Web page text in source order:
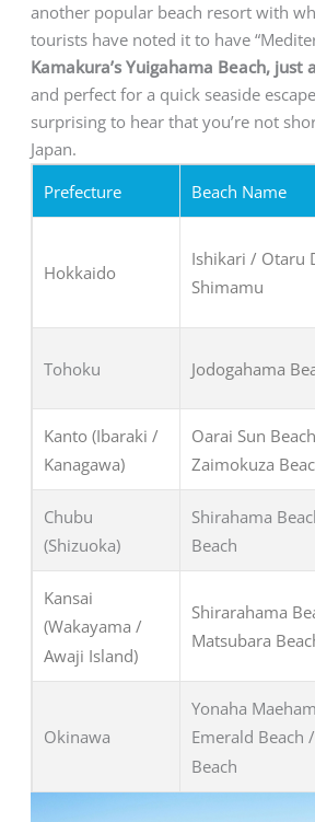
another popular beach resort with
tourists have noted it to have
Kamakura’s Yuigahama Beach, just
and perfect for a quick seaside
surprising to hear that you’re not
Japan.
Prefecture
Beach Name
Hokkaido
Ishikari / Otaru
Shimamu
Tohoku Jodogahama
Kanto (Ibaraki /
Kanagawa)
Oarai Sun
Zaimokuza
Chubu
(Shizuoka)
Shirahama
Beach
Kansai
(Wakayama /
Awaji Island)
Shirarahama
Matsubara
Okinawa
Yonaha
Emerald Beach
Beach